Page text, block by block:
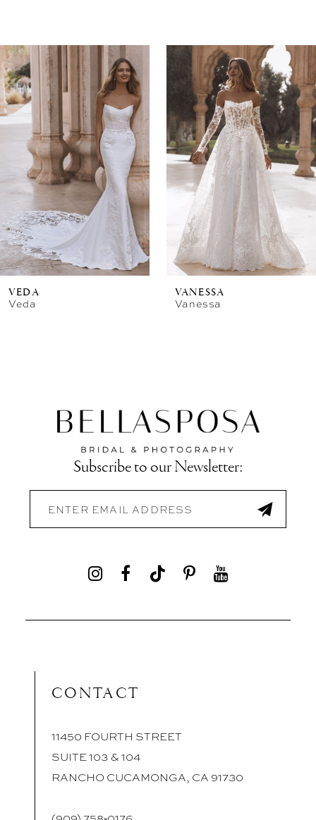
Related
Products
Carousel
Skip
to
end
VEDA
Veda
VANESSA
Vanessa
Subscribe to our Newsletter:
CONTACT
11450 FOURTH STREET
SUITE 103 & 104
RANCHO CUCAMONGA, CA 91730